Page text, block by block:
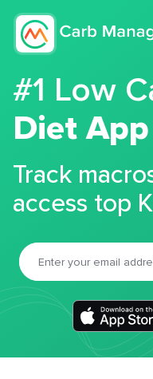
#1 Low
Diet App
Track
access top